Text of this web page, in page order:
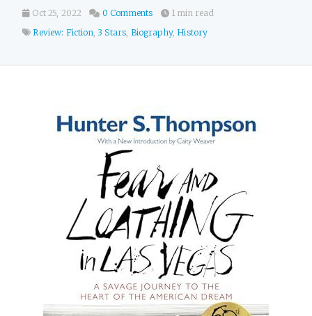
Oct 25, 2022 0 Comments
1 min read
Review: Fiction, 3 Stars, Biography, History